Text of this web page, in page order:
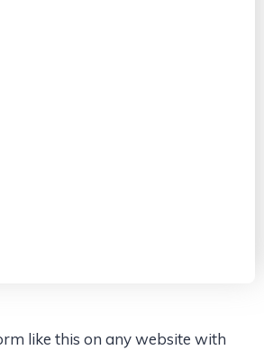
like this on any website with